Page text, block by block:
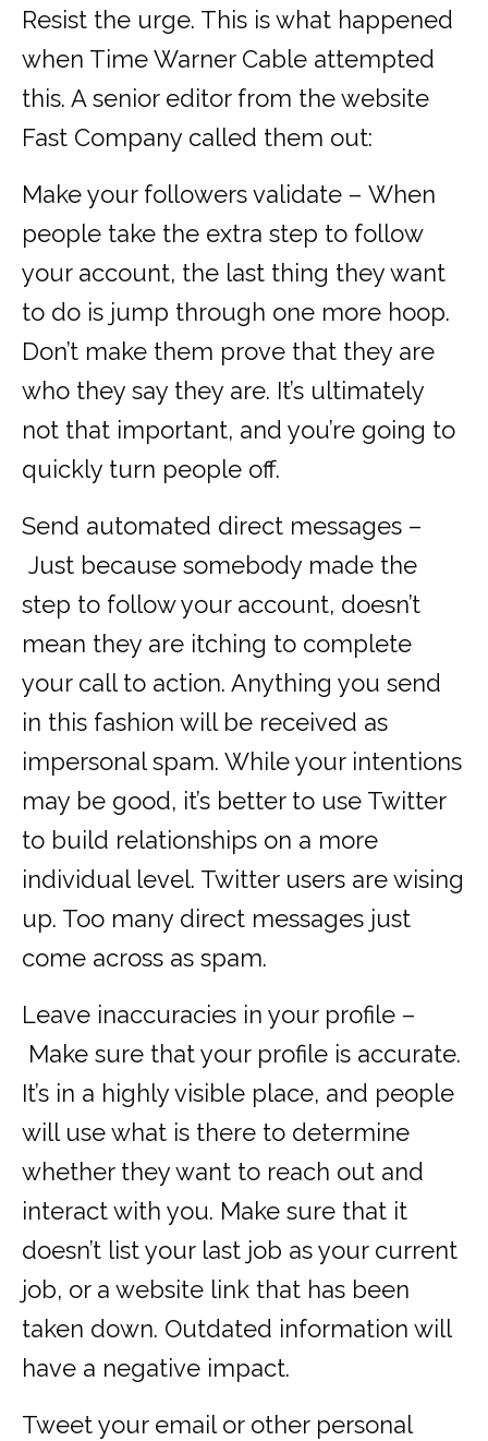
Resist the urge. This is what happened
when Time Warner Cable attempted
this. A senior editor from the website
Fast Company called them out:
Make your followers validate – When
people take the extra step to follow
your account, the last thing they want
to do is jump through one more hoop.
Don’t make them prove that they are
who they say they are. It’s ultimately
not that important, and you’re going to
quickly turn people off.
Send automated direct messages –
Just because somebody made the
step to follow your account, doesn’t
mean they are itching to complete
your call to action. Anything you send
in this fashion will be received as
impersonal spam. While your intentions
may be good, it’s better to use Twitter
to build relationships on a more
individual level. Twitter users are wising
up. Too many direct messages just
come across as spam.
Leave inaccuracies in your profile –
Make sure that your profile is accurate.
It’s in a highly visible place, and people
will use what is there to determine
whether they want to reach out and
interact with you. Make sure that it
doesn’t list your last job as your current
job, or a website link that has been
taken down. Outdated information will
have a negative impact.
Tweet your email or other personal